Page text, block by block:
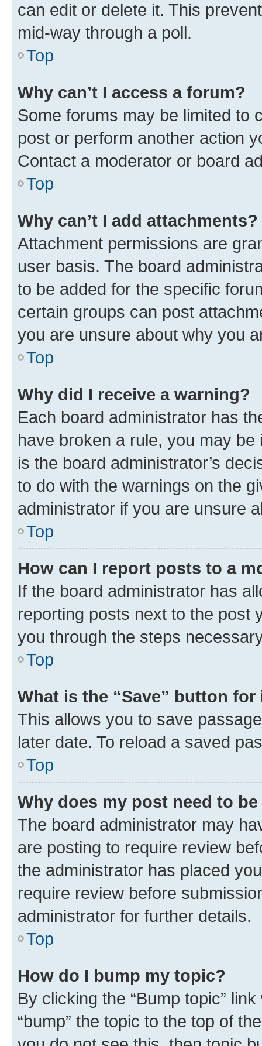
can edit or delete it. This
mid-way through a poll.
Top
Why can’t I access a forum?
Some forums may be limited to
post or perform another action
Contact a moderator or board
Top
Why can’t I add attachments?
Attachment permissions are
user basis. The board
to be added for the specific
certain groups can post
you are unsure about why you
Top
Why did I receive a warning?
Each board administrator has
have broken a rule, you may
is the board administrator’s
to do with the warnings on the
administrator if you are unsure
Top
How can I report posts to a
If the board administrator has
reporting posts next to the post
you through the steps
Top
What is the “Save” button
This allows you to save
later date. To reload a saved
Top
Why does my post need to
The board administrator may
are posting to require review
the administrator has placed
require review before
administrator for further details.
Top
How do I bump my topic?
By clicking the “Bump topic”
“bump” the topic to the top of